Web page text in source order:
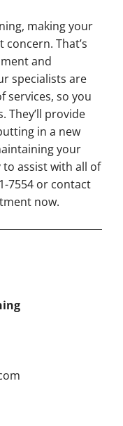
making your
That’s
and
specialists are
services, so you
They’ll provide
in a new
your
to assist with all of
7554 or contact
now.